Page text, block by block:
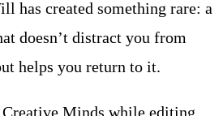
has created something rare: a
doesn’t distract you from
helps you return to it.
Minds while editing